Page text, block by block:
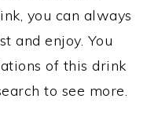
you can always
and enjoy. You
of this drink
to see more.